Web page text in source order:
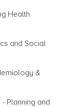
Health
and Social
&
Planning and